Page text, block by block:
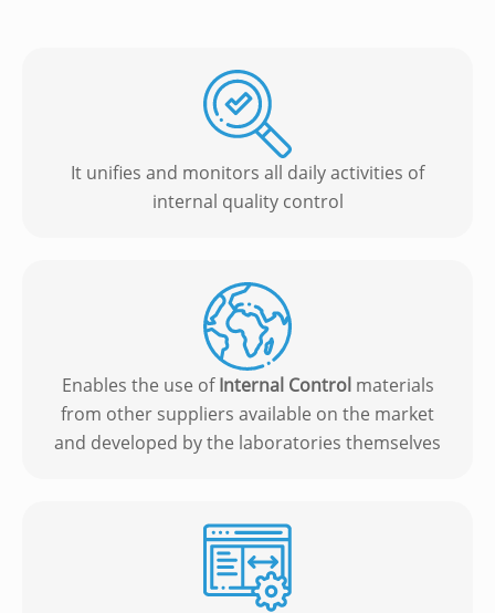
It unifies and monitors all daily activities of
internal quality control
Enables the use ofInternal Control materials
from other suppliers available on the market
and developed by the laboratories themselves